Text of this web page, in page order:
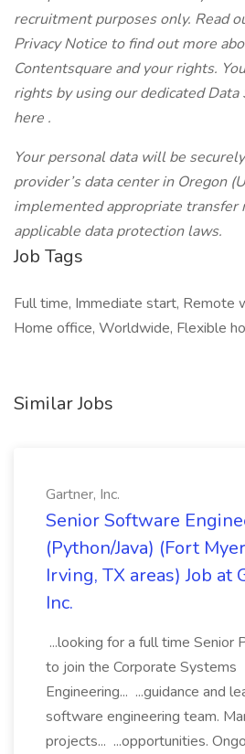
recruitment purposes only. Read
Privacy Notice to find out more
Contentsquare and your rights.
rights by using our dedicated
here .
Your personal data will be
provider’s data center in Oregon
implemented appropriate transfer
applicable data protection laws.
Job Tags
Full time, Immediate start, Remote
Home office, Worldwide, Flexible
Similar Jobs
Gartner, Inc.
Senior Software
(Python/Java) (Fort
Irving, TX areas) Job at
Inc.
...looking for a full time Senior
to join the Corporate Systems
Engineering... ...guidance and
software engineering team.
projects... ...opportunities.